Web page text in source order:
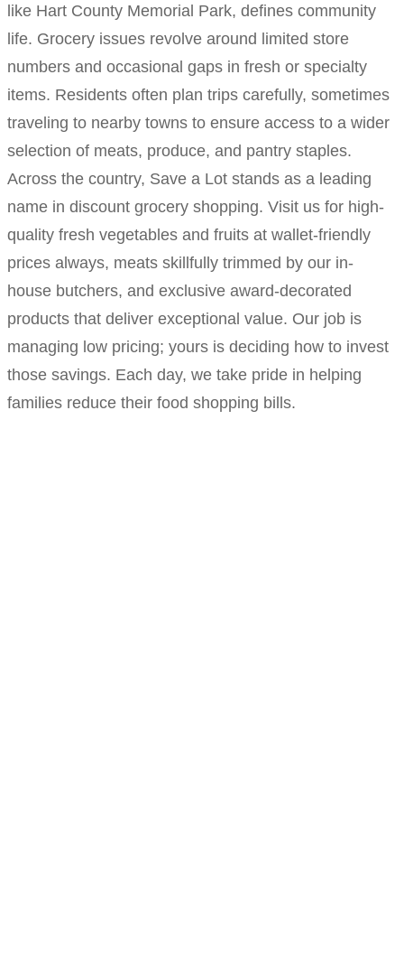
like Hart County Memorial Park, defines community
life. Grocery issues revolve around limited store
numbers and occasional gaps in fresh or specialty
items. Residents often plan trips carefully, sometimes
traveling to nearby towns to ensure access to a wider
selection of meats, produce, and pantry staples.
Across the country, Save a Lot stands as a leading
name in discount grocery shopping. Visit us for high-
quality fresh vegetables and fruits at wallet-friendly
prices always, meats skillfully trimmed by our in-
house butchers, and exclusive award-decorated
products that deliver exceptional value. Our job is
managing low pricing; yours is deciding how to invest
those savings. Each day, we take pride in helping
families reduce their food shopping bills.